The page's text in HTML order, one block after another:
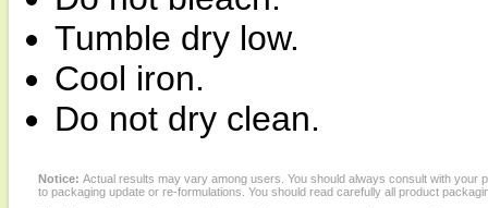
Tumble dry low.
Cool iron.
Do not dry clean.
Notice: Actual results may vary among users. You should always consult with
to packaging update or re-formulations. You should read carefully all product